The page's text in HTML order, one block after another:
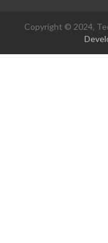
Copyright © 2024,